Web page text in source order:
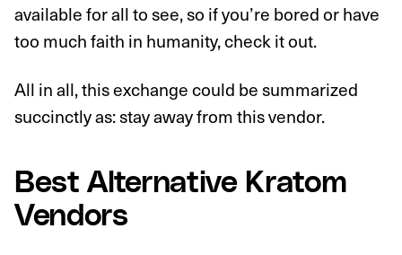
available for all to see, so if you’re bored or have
too much faith in humanity, check it out.
All in all, this exchange could be summarized
succinctly as: stay away from this vendor.
Best Alternative Kratom
Vendors